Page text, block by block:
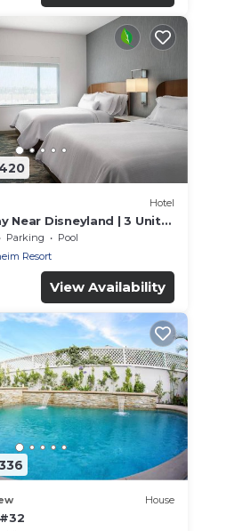
Hotel
Near Disneyland | 3 Units
Access | Pets Allowed
Parking
Pool
Resort
View Availability
House